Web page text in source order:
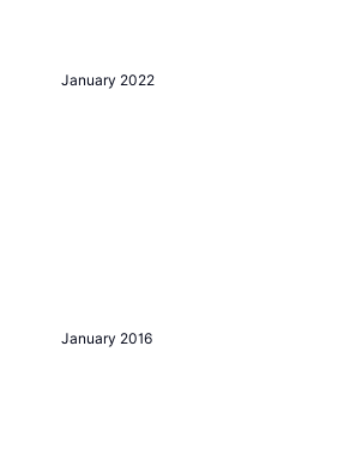
January 2022
January 2016